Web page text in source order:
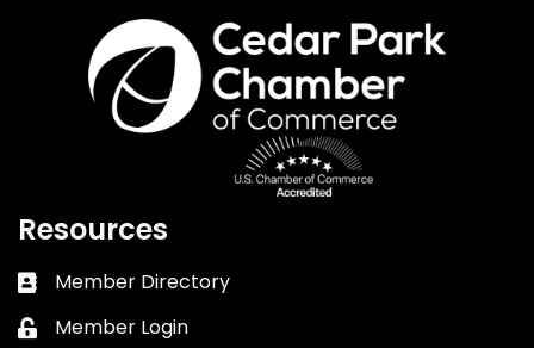
Resources
Business card icon
Member Directory
Lock icon
Member Login